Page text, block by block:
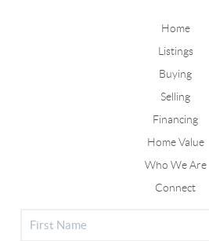
Home
Listings
Buying
Selling
Financing
Home Value
Who We Are
Connect